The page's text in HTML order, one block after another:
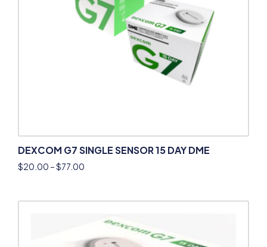
DEXCOM G7 SINGLE SENSOR 15 DAY DME
$20.00 –$77.00